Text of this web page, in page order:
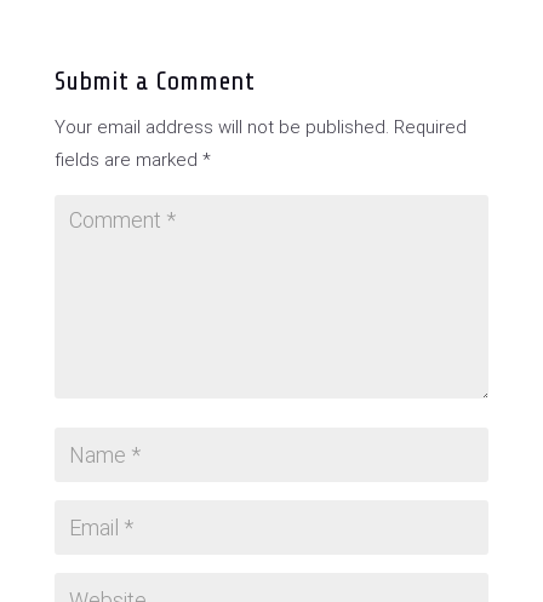
Submit a Comment
Your email address will not be published. Required
fields are marked *